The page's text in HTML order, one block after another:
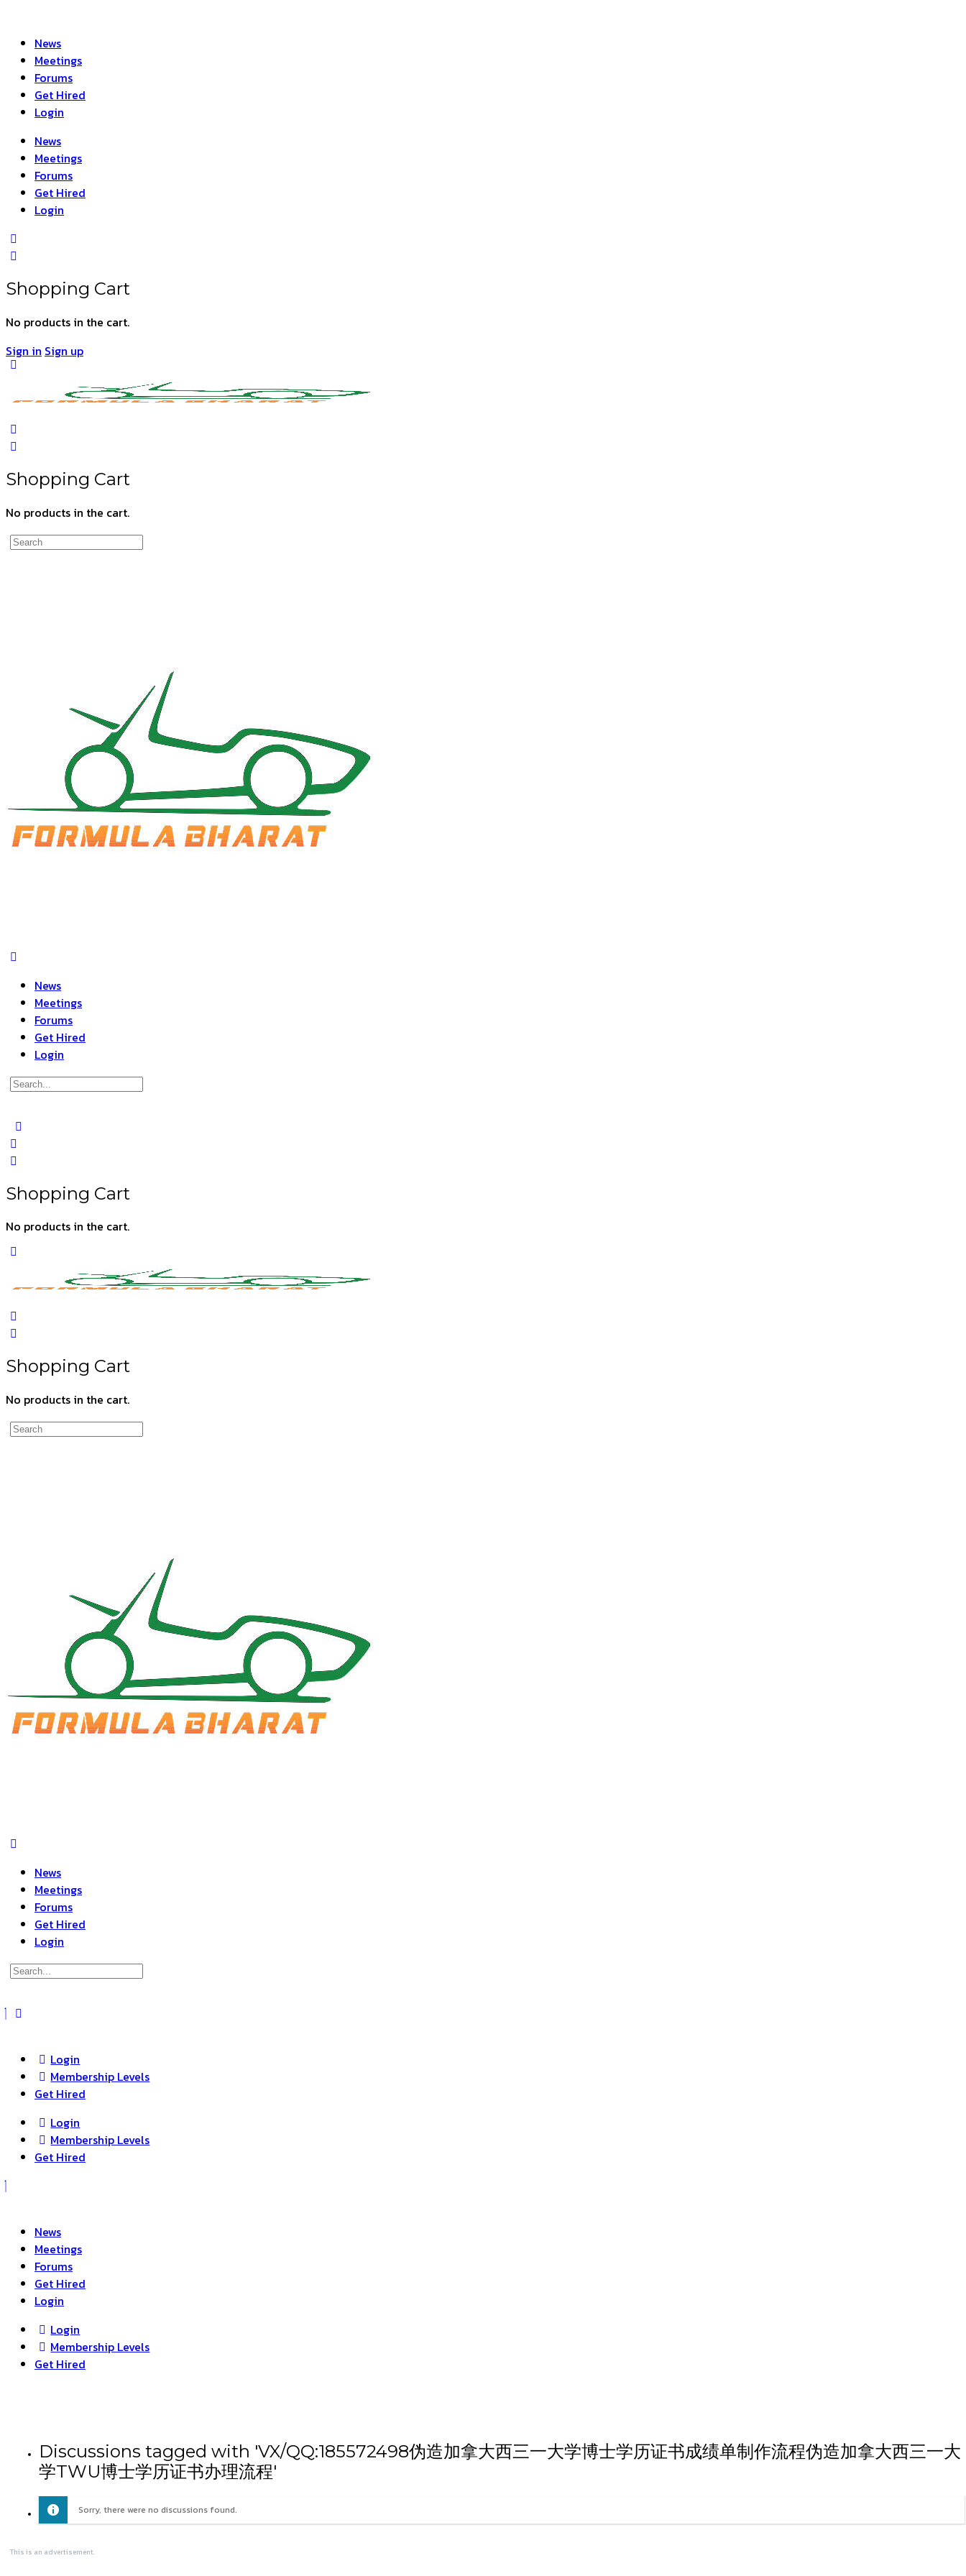
News
Meetings
Forums
Get Hired
Login
News
Meetings
Forums
Get Hired
Login
Shopping Cart
No products in the cart.
Sign in Sign up
Shopping Cart
No products in the cart.
Search
News
Meetings
Forums
Get Hired
Login
Search
Shopping Cart
No products in the cart.
Shopping Cart
No products in the cart.
Search
News
Meetings
Forums
Get Hired
Login
Search
Login
Membership Levels
Get Hired
Login
Membership Levels
Get Hired
News
Meetings
Forums
Get Hired
Login
Login
Membership Levels
Get Hired
Discussions tagged with 'VX/QQ:185572498伪造加拿大西三一大学博士学历证书成绩单制作流程伪造加拿大西三一大
学TWU博士学历证书办理流程'
Sorry, there were no discussions found.
This is an advertisement.